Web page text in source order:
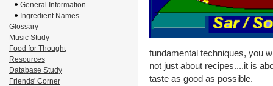
fundamental techniques, you
not just about recipes....it is
taste as good as possible.
General Information
Ingredient Names
Glossary
Music Study
Food for Thought
Resources
Database Study
Friends' Corner